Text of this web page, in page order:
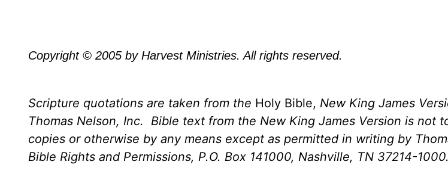
Copyright © 2005 by Harvest Ministries. All rights reserved.
Scripture quotations are taken from the Holy Bible, New King James
Thomas Nelson, Inc.
Bible text from the New King James Version is not
copies or otherwise by any means except as permitted in writing by
Bible Rights and Permissions, P.O. Box 141000, Nashville, TN 37214-1000.